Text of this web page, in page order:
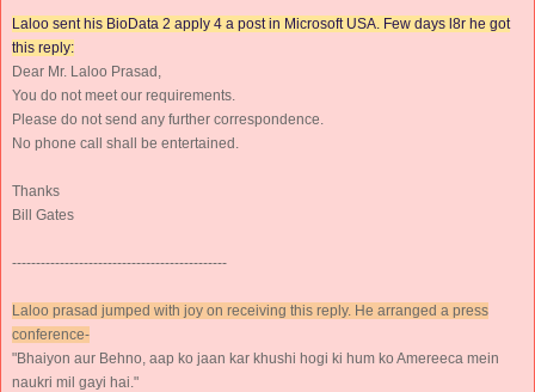
Laloo sent his BioData 2 apply 4 a post in Microsoft USA. Few days l8r he got
this reply:
Dear Mr. Laloo Prasad,
You do not meet our requirements.
Please do not send any further correspondence.
No phone call shall be entertained.
Thanks
Bill Gates
---------------------------------------------
Laloo prasad jumped with joy on receiving this reply. He arranged a press
conference-
"Bhaiyon aur Behno, aap ko jaan kar khushi hogi ki hum ko Amereeca mein
naukri mil gayi hai."